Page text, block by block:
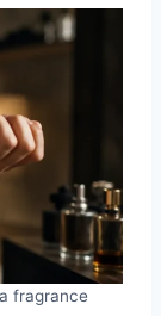
fragrance